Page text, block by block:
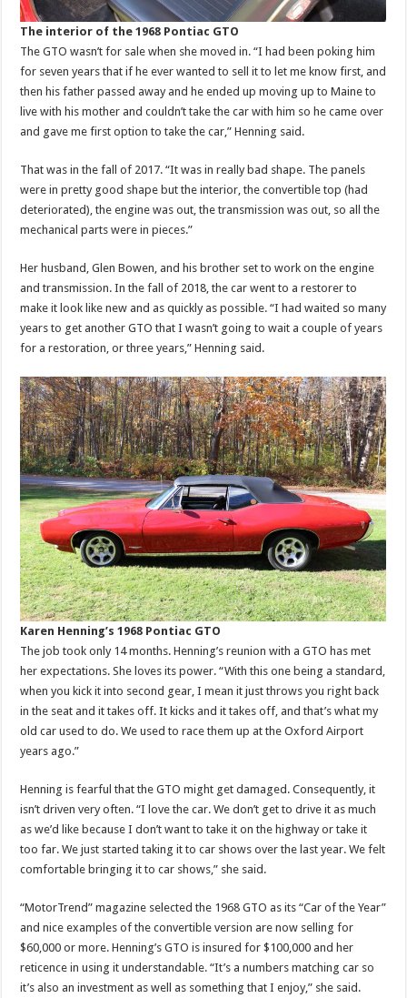
The interior of the 1968 Pontiac GTO
The GTO wasn’t for sale when she moved in. “I had been poking him
for seven years that if he ever wanted to sell it to let me know first, and
then his father passed away and he ended up moving up to Maine to
live with his mother and couldn’t take the car with him so he came over
and gave me first option to take the car,” Henning said.
That was in the fall of 2017. “It was in really bad shape. The panels
were in pretty good shape but the interior, the convertible top (had
deteriorated), the engine was out, the transmission was out, so all the
mechanical parts were in pieces.”
Her husband, Glen Bowen, and his brother set to work on the engine
and transmission. In the fall of 2018, the car went to a restorer to
make it look like new and as quickly as possible. “I had waited so many
years to get another GTO that I wasn’t going to wait a couple of years
for a restoration, or three years,” Henning said.
Karen Henning’s 1968 Pontiac GTO
The job took only 14 months. Henning’s reunion with a GTO has met
her expectations. She loves its power. “With this one being a standard,
when you kick it into second gear, I mean it just throws you right back
in the seat and it takes off. It kicks and it takes off, and that’s what my
old car used to do. We used to race them up at the Oxford Airport
years ago.”
Henning is fearful that the GTO might get damaged. Consequently, it
isn’t driven very often. “I love the car. We don’t get to drive it as much
as we’d like because I don’t want to take it on the highway or take it
too far. We just started taking it to car shows over the last year. We felt
comfortable bringing it to car shows,” she said.
“MotorTrend” magazine selected the 1968 GTO as its “Car of the Year”
and nice examples of the convertible version are now selling for
$60,000 or more. Henning’s GTO is insured for $100,000 and her
reticence in using it understandable. “It’s a numbers matching car so
it’s also an investment as well as something that I enjoy,” she said.